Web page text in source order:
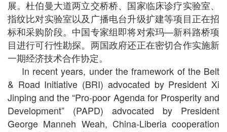
展。杜伯曼大道两立交桥桥、国家临床诊疗实验室、
指纹比对实验室以及广播电台升级扩建等项目正在招
标和采购阶段。中国专家组即将对索玛—新科路桥项
目进行可行性勘探。两国政府还正在密切合作实施新
一期经济技术合作协定。
In recent years, under the framework of the Belt
& Road Initiative (BRI) advocated by President Xi
Jinping and the “Pro-poor Agenda for Prosperity and
Development” (PAPD) advocated by President
George Manneh Weah, China-Liberia cooperation